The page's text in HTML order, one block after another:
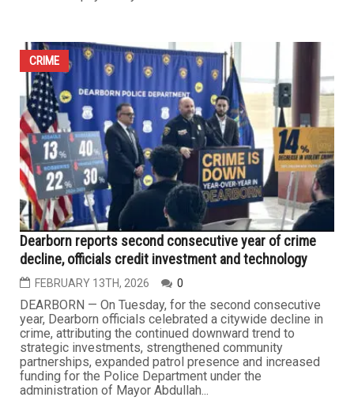
CRIME
Shelby Township man sentenced to three years for $3
million PPP fraud scheme
FEBRUARY 20TH, 2026 0
DETROIT — In one of the latest rulings tied to COVID-19
relief fraud, a federal court in Detroit sentenced a
Macomb County man to three years in prison for his role
in a multimillion-dollar scheme involving the federal
Paycheck Protection Program (PPP). The defendant,
Samer Kammo, 46, of Shelby Township, was also
ordered to pay nearly...